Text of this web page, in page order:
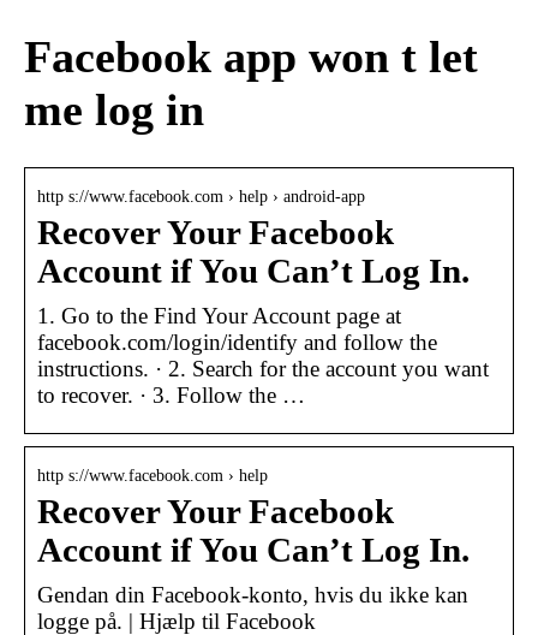
Facebook app won t let
me log in
http s://www.facebook.com › help › android-app
Recover Your Facebook
Account if You Can’t Log In.
1. Go to the Find Your Account page at
facebook.com/login/identify and follow the
instructions. · 2. Search for the account you want
to recover. · 3. Follow the …
http s://www.facebook.com › help
Recover Your Facebook
Account if You Can’t Log In.
Gendan din Facebook-konto, hvis du ikke kan
logge på. | Hjælp til Facebook